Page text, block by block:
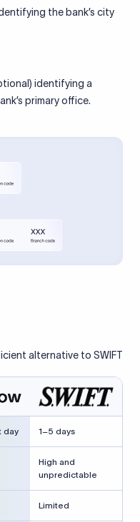
the bank’s city
identifying a
primary office.
alternative to SWIFT
day 1–5 days
High and
unpredictable
Limited